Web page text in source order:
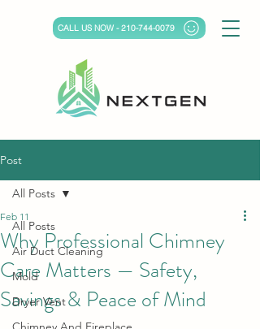
CALL US NOW - 210-744-0079
Post
All Posts
Air Duct Cleaning
Mold
Dryer Vent
All Posts
Why Professional Chimney
Care Matters — Safety,
Savings & Peace of Mind
Feb 11